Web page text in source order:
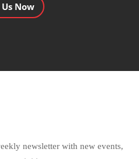
Us Now
newsletter with new events,